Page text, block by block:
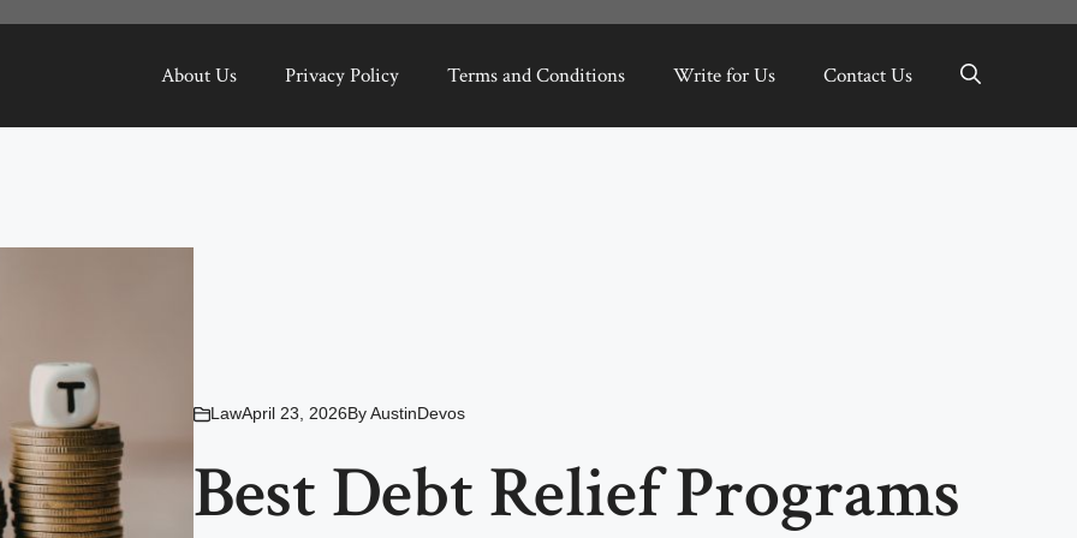
About Us Privacy Policy Terms and Conditions Write for Us Contact Us
LawApril 23, 2026ByAustinDevos
Best Debt Relief Programs